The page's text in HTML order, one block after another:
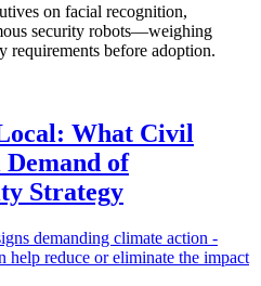
on facial recognition,
security robots—weighing
requirements before adoption.
What Civil
of
Strategy